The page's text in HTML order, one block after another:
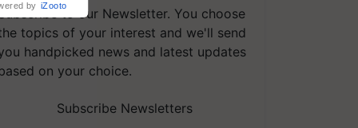
to our Newsletter. You choose
topics of your interest and we'll send
handpicked news and latest updates
on your choice.
Subscribe Newsletters
by iZooto